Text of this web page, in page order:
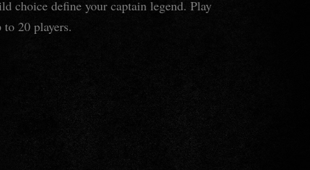
choice define your captain legend. Play
20 players.